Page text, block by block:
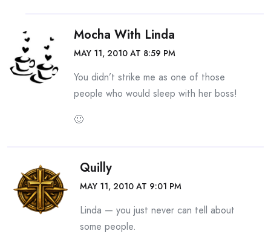
Mocha With Linda
MAY 11, 2010 AT 8:59 PM
You didn’t strike me as one of those
people who would sleep with her boss!
🙂
Quilly
MAY 11, 2010 AT 9:01 PM
Linda — you just never can tell about
some people.